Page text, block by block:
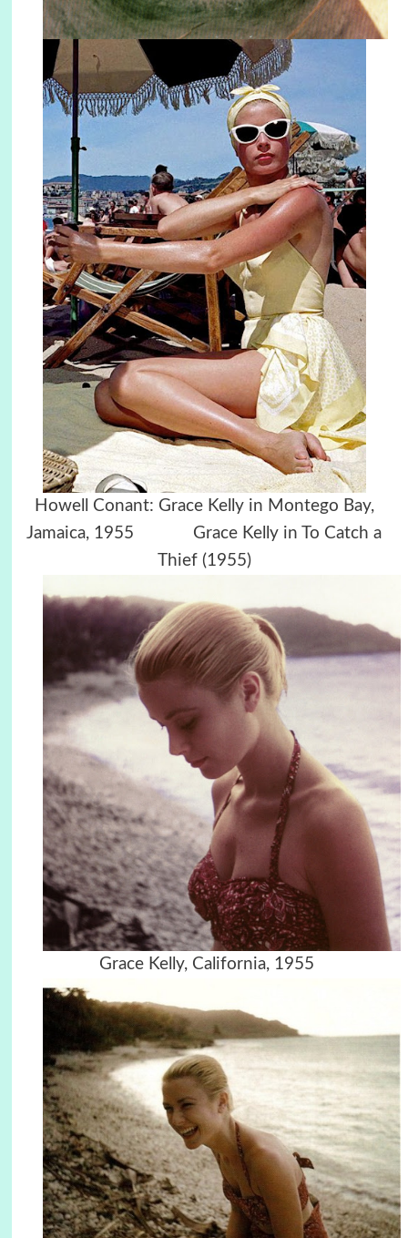
Howell Conant: Grace Kelly in Montego Bay,
Jamaica, 1955 Grace Kelly in To Catch a
Thief (1955)
Grace Kelly, California, 1955